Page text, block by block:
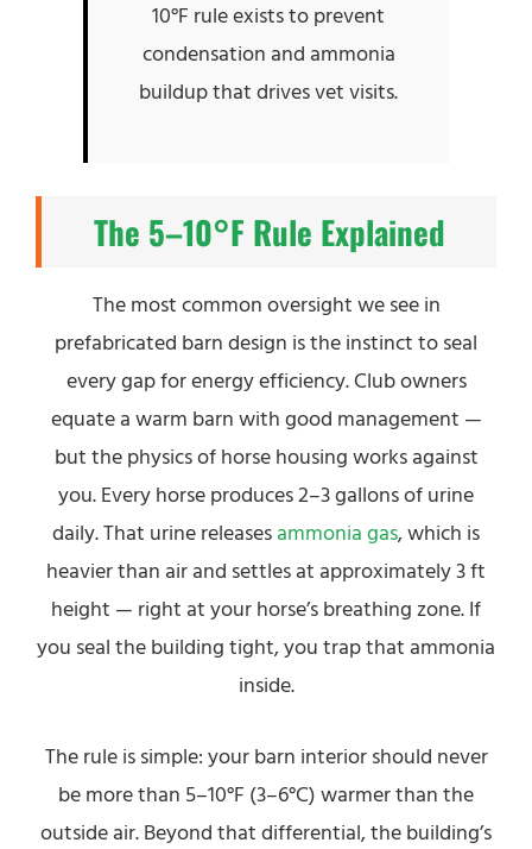
10°F rule exists to prevent
condensation and ammonia
buildup that drives vet visits.
The 5–10°F Rule Explained
The most common oversight we see in
prefabricated barn design is the instinct to seal
every gap for energy efficiency. Club owners
equate a warm barn with good management —
but the physics of horse housing works against
you. Every horse produces 2–3 gallons of urine
daily. That urine releases ammonia gas, which is
heavier than air and settles at approximately 3 ft
height — right at your horse’s breathing zone. If
you seal the building tight, you trap that ammonia
inside.
The rule is simple: your barn interior should never
be more than 5–10°F (3–6°C) warmer than the
outside air. Beyond that differential, the building’s